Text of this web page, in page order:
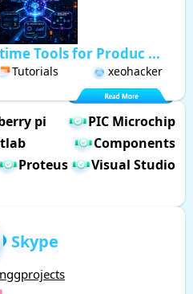
Tools for Produc ...
Tutorials xeohacker
pi
PIC Microchip
Components
Proteus
Visual Studio
Skype